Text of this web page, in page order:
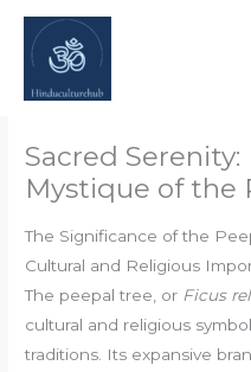
Skip
content
Sacred
Mystique of the
The Significance of the
Cultural and Religious
The peepal tree, or Ficus
cultural and religious
traditions. Its expansive